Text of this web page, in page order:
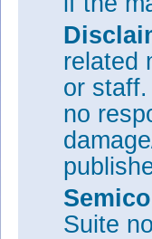
related
or
no
Suite